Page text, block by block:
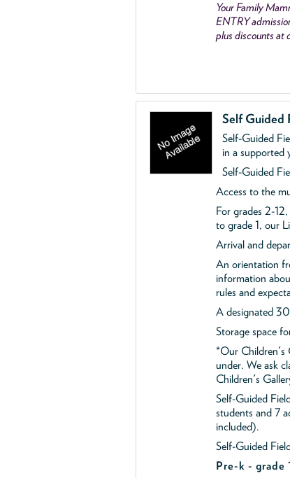
Your Family
ENTRY
plus discounts at
Self Guided
Self-Guided
in a supported
Self-Guided
Access to the
For grades 2-
to grade 1, our
Arrival and
An orientation
information
rules and
A designated
Storage space
*Our Children's
under. We ask
Children's
Self-Guided
students and 7
included).
Self-Guided
Pre-k - grade